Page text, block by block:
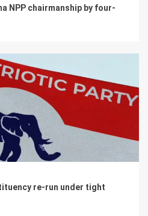
NPP chairmanship by four-
re-run under tight